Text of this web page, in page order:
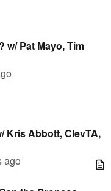
w/ Pat Mayo, Tim
Kris Abbott, ClevTA,
ago